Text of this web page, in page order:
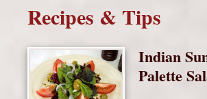
Recipes & Tips
Indian
Palette